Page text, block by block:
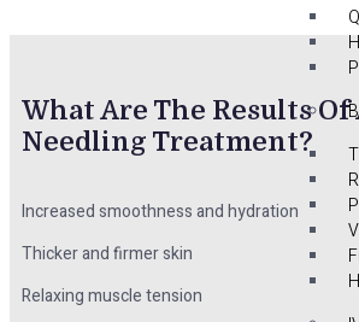
What Are The Results Of
Needling Treatment?
Increased smoothness and hydration
Thicker and firmer skin
Relaxing muscle tension